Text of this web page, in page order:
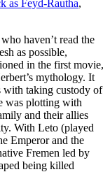
as Feyd-Rautha,
haven’t read the
as possible,
in the first movie,
mythology. It
with taking custody of
was plotting with
and their allies
With Leto (played
Emperor and the
Fremen led by
being killed